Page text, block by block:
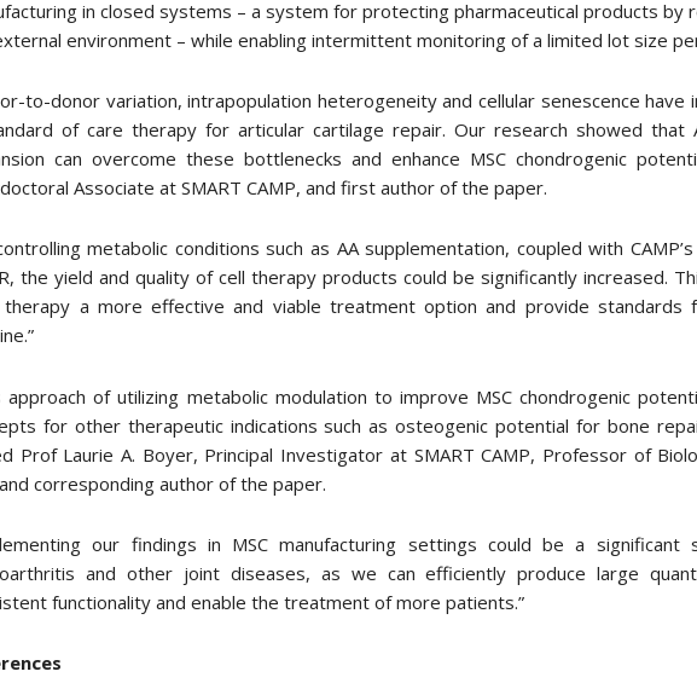
in closed systems – a system for protecting pharmaceutical products by
environment – while enabling intermittent monitoring of a limited lot size
to-donor variation, intrapopulation heterogeneity and cellular senescence have
of care therapy for articular cartilage repair. Our research showed that
can overcome these bottlenecks and enhance MSC chondrogenic
Associate at SMART CAMP, and first author of the paper.
metabolic conditions such as AA supplementation, coupled with
the yield and quality of cell therapy products could be significantly increased.
therapy a more effective and viable treatment option and provide standards
approach of utilizing metabolic modulation to improve MSC chondrogenic
for other therapeutic indications such as osteogenic potential for bone
Prof Laurie A. Boyer, Principal Investigator at SMART CAMP, Professor of
corresponding author of the paper.
our findings in MSC manufacturing settings could be a
and other joint diseases, as we can efficiently produce large
functionality and enable the treatment of more patients.”